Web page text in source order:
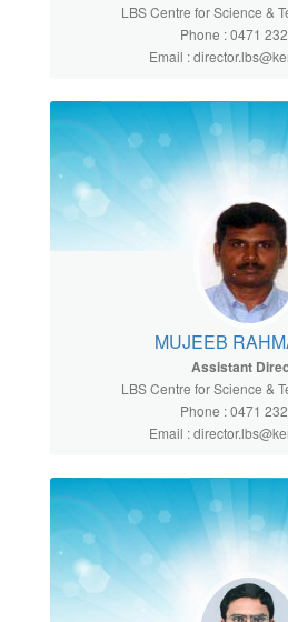
LBS Centre for Science &
Phone : 0471
Email :
MUJEEB
Assistant
LBS Centre for Science &
Phone : 0471
Email :